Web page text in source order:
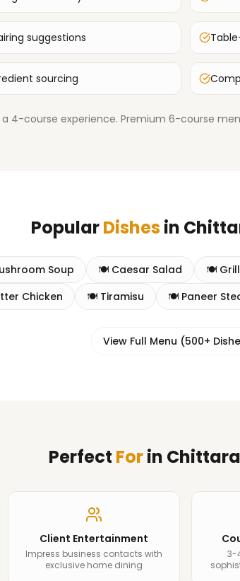
suggestions
sourcing
4-course experience. Premium 6-course
PopularDishesin
Soup 🍽️ Caesar Salad 🍽️
Chicken 🍽️ Tiramisu 🍽️ Paneer
View Full Menu (500+
Perfect Forin
Client Entertainment
Impress business contacts with
exclusive home dining
3-